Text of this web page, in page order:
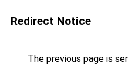
Redirect Notice
The previous page is